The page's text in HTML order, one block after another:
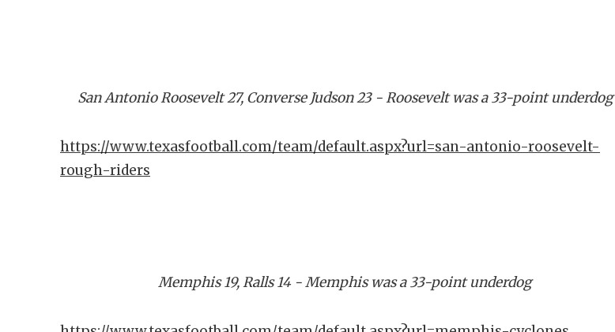
San Antonio Roosevelt 27, Converse Judson 23 - Roosevelt was a 33-point underdog
https://www.texasfootball.com/team/default.aspx?url=san-antonio-roosevelt-
rough-riders
Memphis 19, Ralls 14 - Memphis was a 33-point underdog